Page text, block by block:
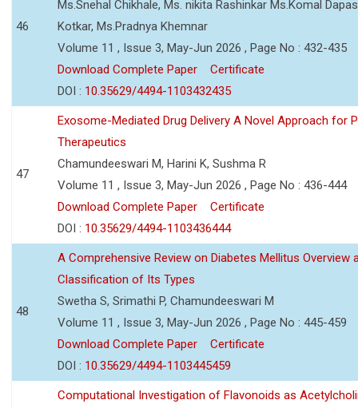
46
Ms.Snehal Chikhale, Ms. nikita Rashinkar Ms.Komal
Kotkar, Ms.Pradnya Khemnar
Volume 11 , Issue 3, May-Jun 2026 , Page No : 432-435
Download Complete Paper
Certificate
DOI : 10.35629/4494-1103432435
47
Exosome-Mediated Drug Delivery A Novel Approach for
Therapeutics
Chamundeeswari M, Harini K, Sushma R
Volume 11 , Issue 3, May-Jun 2026 , Page No : 436-444
Download Complete Paper
Certificate
DOI : 10.35629/4494-1103436444
48
A Comprehensive Review on Diabetes Mellitus Overview
Classification of Its Types
Swetha S, Srimathi P, Chamundeeswari M
Volume 11 , Issue 3, May-Jun 2026 , Page No : 445-459
Download Complete Paper
Certificate
DOI : 10.35629/4494-1103445459
Computational Investigation of Flavonoids as